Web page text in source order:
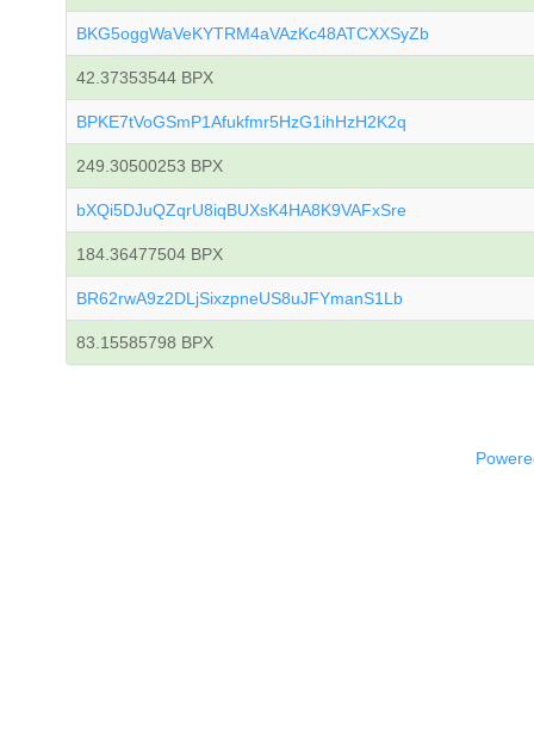
BKG5oggWaVeKYTRM4aVAzKc48ATCXXSyZb
42.37353544 BPX
BPKE7tVoGSmP1Afukfmr5HzG1ihHzH2K2q
249.30500253 BPX
bXQi5DJuQZqrU8iqBUXsK4HA8K9VAFxSre
184.36477504 BPX
BR62rwA9z2DLjSixzpneUS8uJFYmanS1Lb
83.15585798 BPX